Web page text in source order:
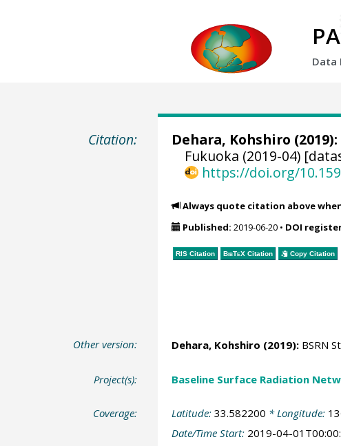
Data
Citation: Dehara, Kohshiro (2019):
Fukuoka (2019-04)
https://doi.org/
Always quote citation above
Published: 2019-06-20• DOI
RIS Citation BibTeXCitation Copy Citation
Other version: Dehara, Kohshiro (2019):BSRN
Project(s): Baseline Surface Radiation
Coverage: Latitude: 33.582200 * Longitude:
Date/Time Start: 2019-04-